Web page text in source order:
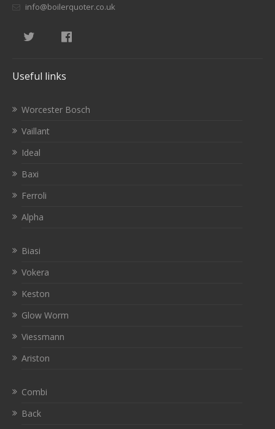
info@boilerquoter.co.uk
Useful links
Worcester Bosch
Vaillant
Ideal
Baxi
Ferroli
Alpha
Biasi
Vokera
Keston
Glow Worm
Viessmann
Ariston
Combi
Back